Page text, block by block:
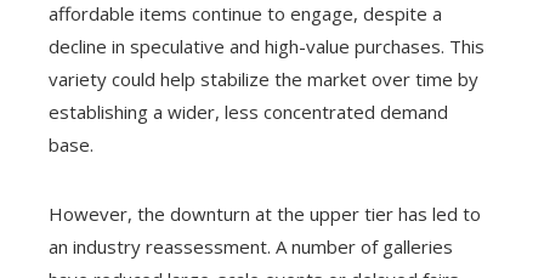
affordable items continue to engage, despite a
decline in speculative and high-value purchases. This
variety could help stabilize the market over time by
establishing a wider, less concentrated demand
base.
However, the downturn at the upper tier has led to
an industry reassessment. A number of galleries